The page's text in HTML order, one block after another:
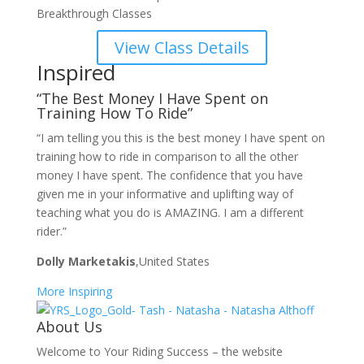
Breakthrough Classes
View Class Details
Inspired
“The Best Money I Have Spent on
Training How To Ride”
“I am telling you this is the best money I have spent on
training how to ride in comparison to all the other
money I have spent. The confidence that you have
given me in your informative and uplifting way of
teaching what you do is AMAZING. I am a different
rider.”
Dolly Marketakis,United States
More Inspiring
About Us
Welcome to Your Riding Success – the website